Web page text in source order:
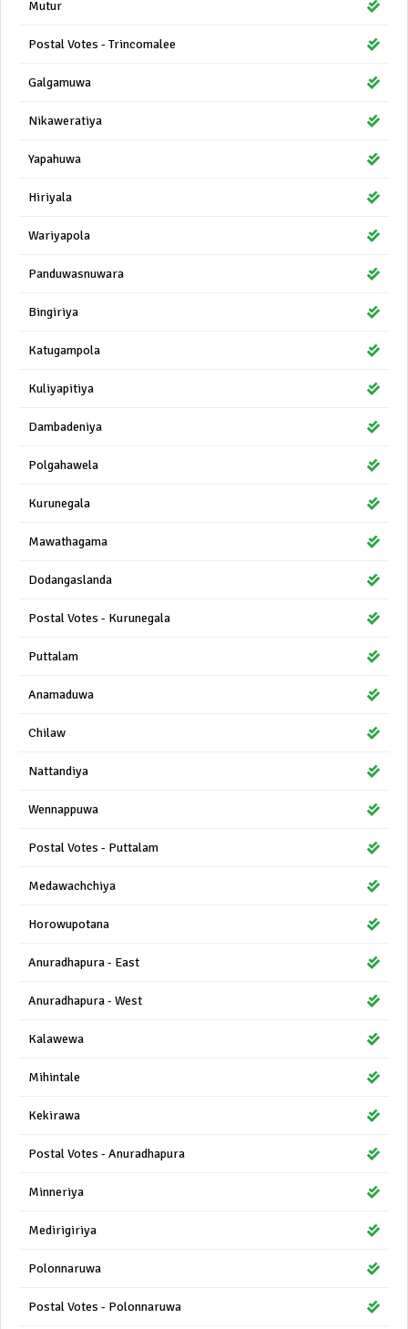
Mutur
Postal Votes - Trincomalee
Galgamuwa
Nikaweratiya
Yapahuwa
Hiriyala
Wariyapola
Panduwasnuwara
Bingiriya
Katugampola
Kuliyapitiya
Dambadeniya
Polgahawela
Kurunegala
Mawathagama
Dodangaslanda
Postal Votes - Kurunegala
Puttalam
Anamaduwa
Chilaw
Nattandiya
Wennappuwa
Postal Votes - Puttalam
Medawachchiya
Horowupotana
Anuradhapura - East
Anuradhapura - West
Kalawewa
Mihintale
Kekirawa
Postal Votes - Anuradhapura
Minneriya
Medirigiriya
Polonnaruwa
Postal Votes - Polonnaruwa